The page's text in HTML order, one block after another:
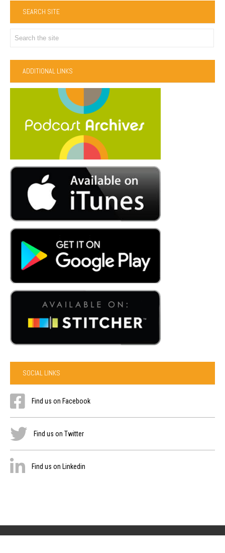
SEARCH SITE
ADDITIONAL LINKS
SOCIAL LINKS
Find us on Facebook
Find us on Twitter
Find us on Linkedin